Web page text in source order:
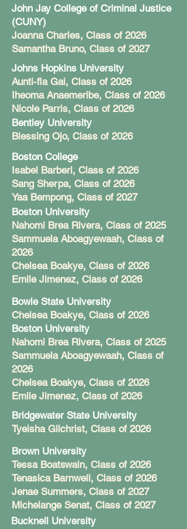
John Jay College of Criminal Justice
(CUNY)
Joanna Charles, Class of 2026
Samantha Bruno, Class of 2027
Johns Hopkins University
Aunti-fla Gai, Class of 2026
Iheoma Anaemeribe, Class of 2026
Nicole Parris, Class of 2026
Bentley University
Blessing Ojo, Class of 2026
Boston College
Isabel Barberi, Class of 2026
Sang Sherpa, Class of 2026
Yaa Bempong, Class of 2027
Boston University
Nahomi Brea Rivera, Class of 2025
Sammuela Aboagyewaah, Class of
2026
Chelsea Boakye, Class of 2026
Emile Jimenez, Class of 2026
Bowie State University
Chelsea Boakye, Class of 2026
Boston University
Nahomi Brea Rivera, Class of 2025
Sammuela Aboagyewaah, Class of
2026
Chelsea Boakye, Class of 2026
Emile Jimenez, Class of 2026
Bridgewater State University
Tyeisha Gilchrist, Class of 2026
Brown University
Tessa Boatswain, Class of 2026
Tenasica Barnwell, Class of 2026
Jenae Summers, Class of 2027
Michelange Senat, Class of 2027
Bucknell University